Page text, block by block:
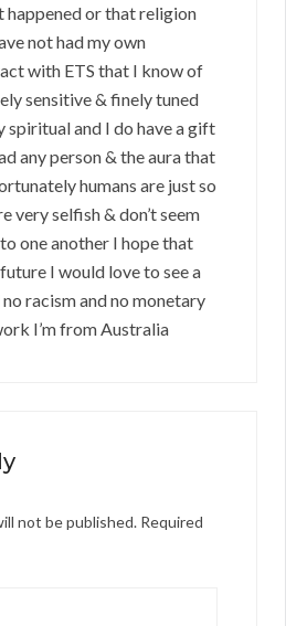
happened or that religion
not had my own
with ETS that I know of
sensitive & finely tuned
spiritual and I do have a gift
any person & the aura that
humans are just so
very selfish & don’t seem
one another I hope that
I would love to see a
racism and no monetary
I’m from Australia
not be published. Required